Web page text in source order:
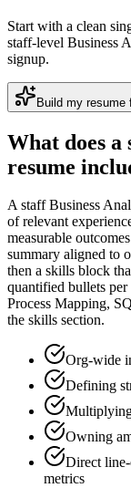
Start with a clean
staff-level Business
signup.
Build my resume
What does a
resume
Astaff Business
of relevant
measurable
summary aligned to
then a skills block
quantified bullets
Process Mapping,
the skills section.
Org-wide
Defining
Owning
Direct
metrics